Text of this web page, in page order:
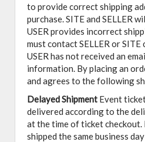
to provide correct shipping
purchase. SITE and SELLER
USER provides incorrect
must contact SELLER or
USER has not received an
information. By placing an
and agrees to the following
Delayed Shipment Event
delivered according to the
at the time of ticket
shipped the same business